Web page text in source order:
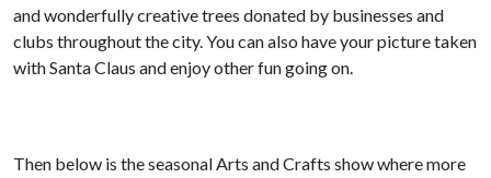
and wonderfully creative trees donated by businesses and
clubs throughout the city. You can also have your picture taken
with Santa Claus and enjoy other fun going on.
Then below is the seasonal Arts and Crafts show where more